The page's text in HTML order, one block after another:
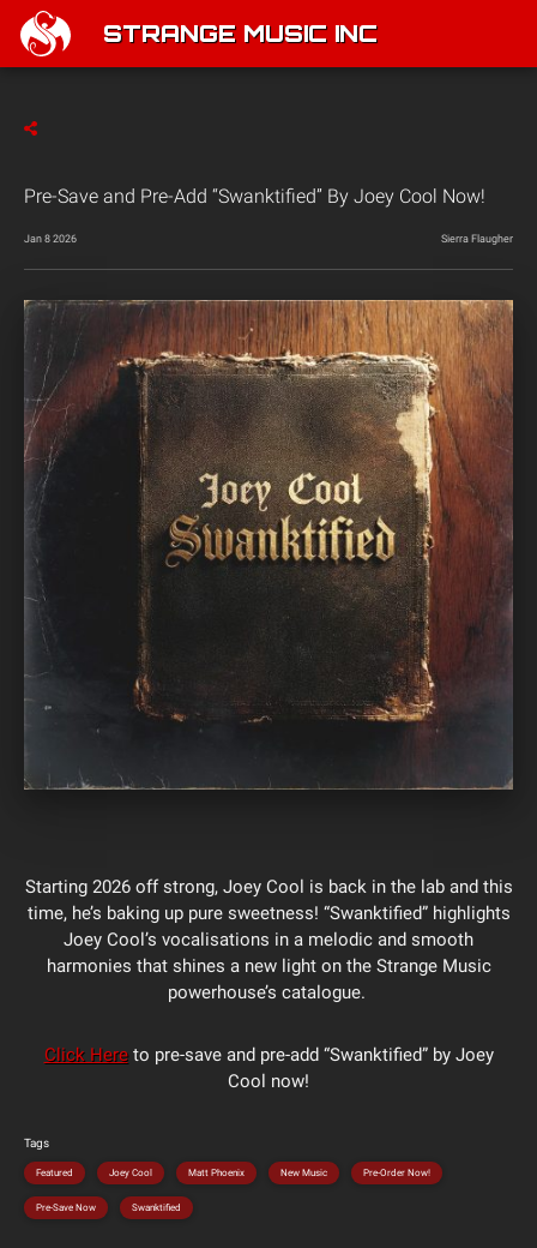
STRANGE MUSIC INC
Pre-Save and Pre-Add “Swanktified” By Joey Cool Now!
Jan 8 2026 Sierra Flaugher
Starting 2026 off strong, Joey Cool is back in the lab and this
time, he’s baking up pure sweetness! “Swanktified” highlights
Joey Cool’s vocalisations in a melodic and smooth
harmonies that shines a new light on the Strange Music
powerhouse’s catalogue.
Click Hereto pre-save and pre-add “Swanktified” by Joey
Cool now!
Tags
Featured Joey Cool Matt Phoenix New Music Pre-Order Now!
Pre-Save Now Swanktified